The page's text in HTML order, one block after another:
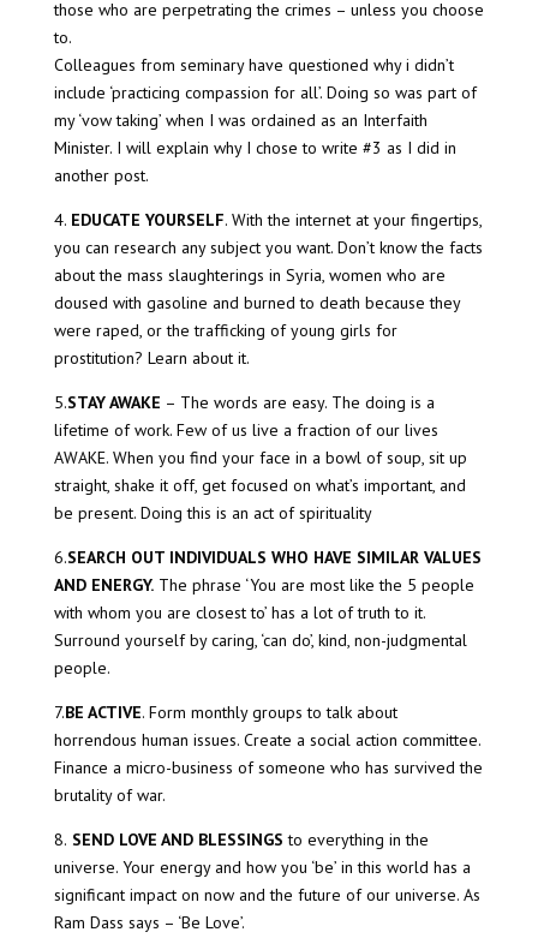
those who are perpetrating the crimes – unless you choose
to.
Colleagues from seminary have questioned why i didn’t
include ‘practicing compassion for all’. Doing so was part of
my ‘vow taking’ when I was ordained as an Interfaith
Minister. I will explain why I chose to write #3 as I did in
another post.
4. EDUCATE YOURSELF. With the internet at your fingertips,
you can research any subject you want. Don’t know the facts
about the mass slaughterings in Syria, women who are
doused with gasoline and burned to death because they
were raped, or the trafficking of young girls for
prostitution? Learn about it.
5.STAY AWAKE – The words are easy. The doing is a
lifetime of work. Few of us live a fraction of our lives
AWAKE. When you find your face in a bowl of soup, sit up
straight, shake it off, get focused on what’s important, and
be present. Doing this is an act of spirituality
6.SEARCH OUT INDIVIDUALS WHO HAVE SIMILAR VALUES
AND ENERGY.The phrase ‘You are most like the 5 people
with whom you are closest to’ has a lot of truth to it.
Surround yourself by caring, ‘can do’, kind, non-judgmental
people.
7.BE ACTIVE. Form monthly groups to talk about
horrendous human issues. Create a social action committee.
Finance a micro-business of someone who has survived the
brutality of war.
8. SEND LOVE AND BLESSINGS to everything in the
universe. Your energy and how you ‘be’ in this world has a
significant impact on now and the future of our universe. As
Ram Dass says – ‘Be Love’.